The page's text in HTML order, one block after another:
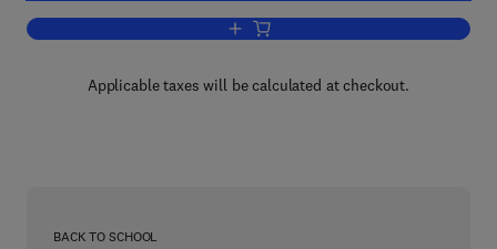
Add to cart, The Pea Crop
Applicable taxes will be calculated at checkout.
BACK TO SCHOOL